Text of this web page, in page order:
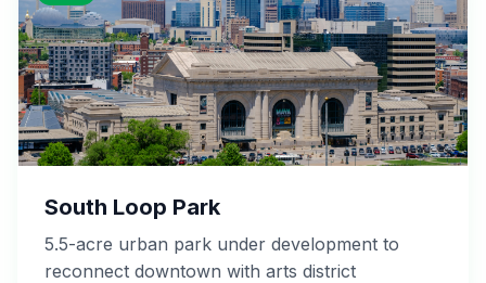
South Loop Park
5.5-acre urban park under development to
reconnect downtown with arts district